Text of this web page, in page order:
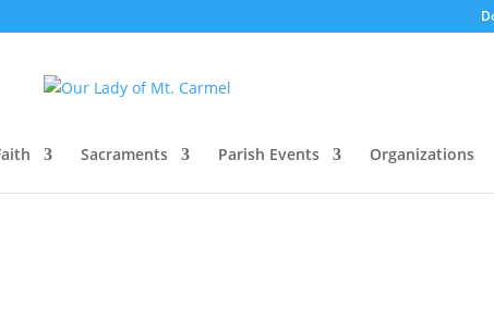
Sacraments Parish Events Organizations